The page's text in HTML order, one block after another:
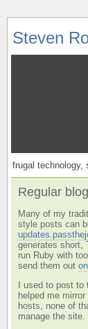
Steven
frugal technology,
Regular
Many of my
style posts can
generates short,
run Ruby with
send them out
I used to post to
helped me
hosts, none of
manage the site.